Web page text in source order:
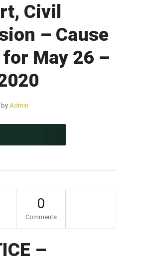
Civil
– Cause
May 26 –
Admin
0
Comments
–